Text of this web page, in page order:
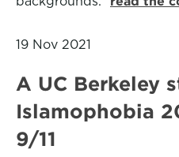
19 Nov 2021
A UC Berkeley
Islamophobia
9/11